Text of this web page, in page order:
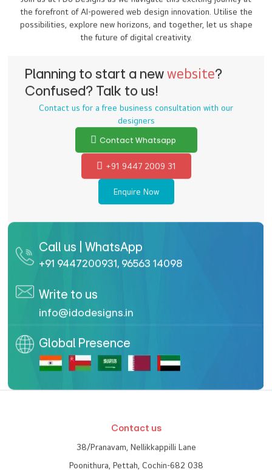
Join us at I Do Designs as we navigate this exciting journey at
the forefront of AI-powered web design innovation. Utilise the
possibilities, explore new horizons, and together, let us shape
the future of digital creativity.
Planning to start a new website ?
Confused? Talk to us!
Contact us for a free business consultation with our
designers
Contact Whatsapp
+91 9447 2009 31
Enquire Now
Call us | WhatsApp
+91 9447200931, 96563 14098
Write to us
info@idodesigns.in
Global Presence
Contact us
38/Pranavam, Nellikkappilli Lane